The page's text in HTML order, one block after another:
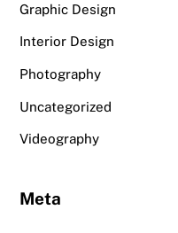
Graphic Design
Interior Design
Photography
Uncategorized
Videography
Meta